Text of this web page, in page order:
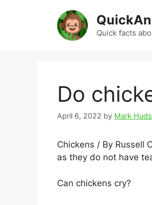
Quick facts
Do
April 6, 2022 by Mark
Chickens / By Russell
as they do not have
Can chickens cry?